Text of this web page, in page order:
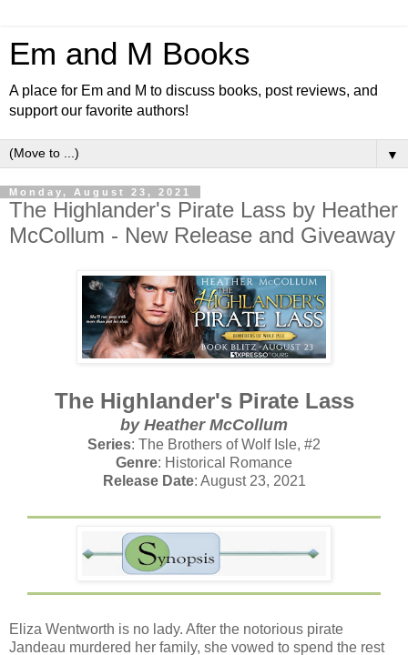
Em and M Books
A place for Em and M to discuss books, post reviews, and
support our favorite authors!
▼
Monday, August 23, 2021
The Highlander's Pirate Lass by Heather
McCollum - New Release and Giveaway
The Highlander's Pirate Lass
by Heather McCollum
Series: The Brothers of Wolf Isle, #2
Genre: Historical Romance
Release Date: August 23, 2021
Eliza Wentworth is no lady. After the notorious pirate
Jandeau murdered her family, she vowed to spend the rest